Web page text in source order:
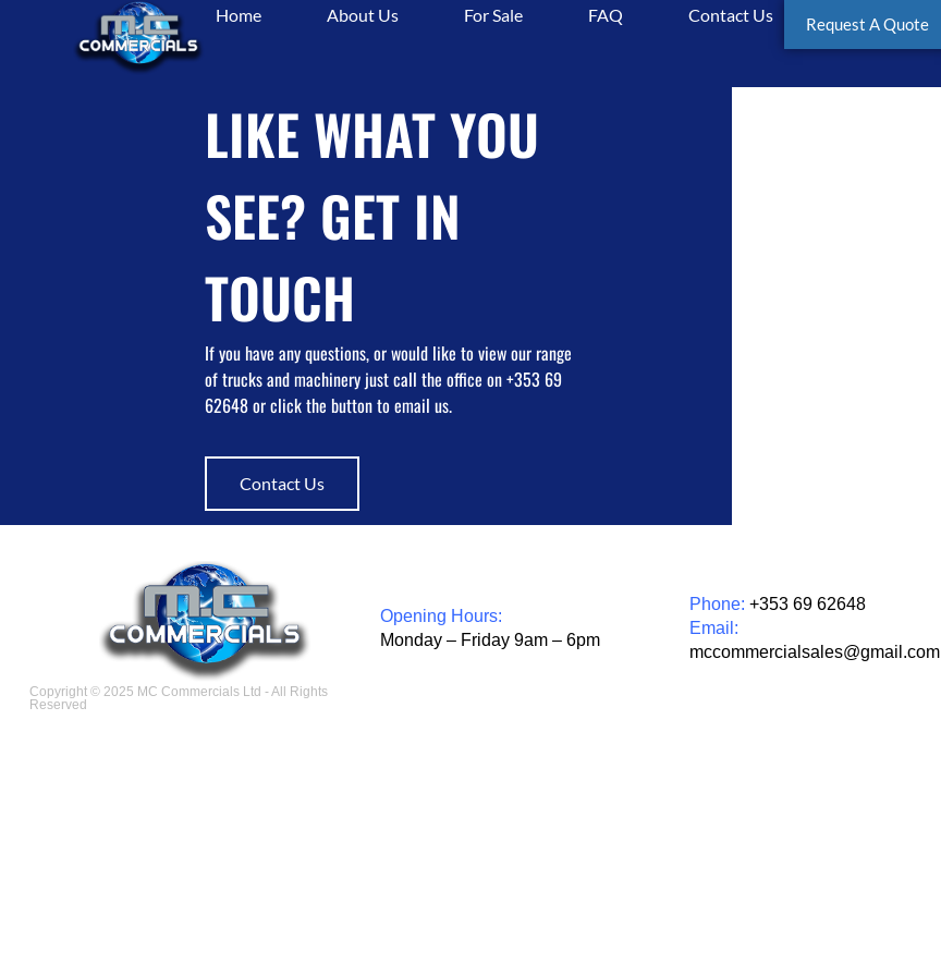
Home About Us For Sale FAQ Contact Us Request A Quote
Tag: #warehouseequipment
LIKE WHAT YOU
SEE? GET IN
TOUCH
If you have any questions, or would like to view our range
of trucks and machinery just call the office on +353 69
62648 or click the button to email us.
Contact Us
Copyright © 2025 MC Commercials Ltd - All Rights
Reserved
Opening Hours:
Monday – Friday 9am – 6pm
Phone:+353 69 62648
Email:
mccommercialsales@gmail.com